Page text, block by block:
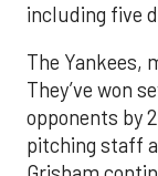
including five
The Yankees,
They’ve won
opponents by
pitching staff